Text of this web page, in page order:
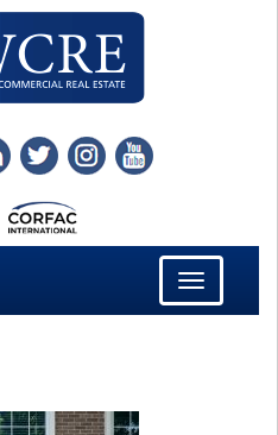
Toggle
navigation